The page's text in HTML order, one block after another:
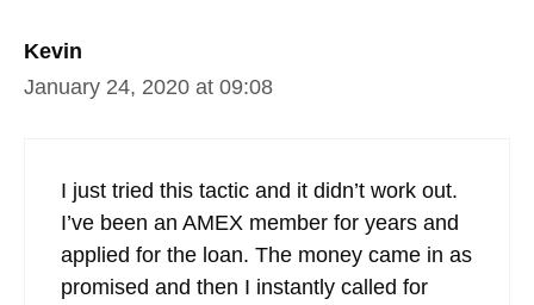
Kevin
January 24, 2020 at 09:08
I just tried this tactic and it didn’t work out.
I’ve been an AMEX member for years and
applied for the loan. The money came in as
promised and then I instantly called for